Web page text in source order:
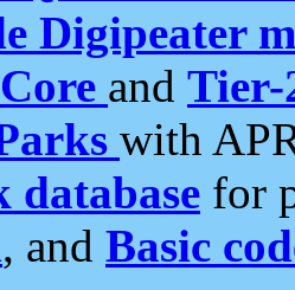
Digipeater
and Tier-
with
for
, and Basic